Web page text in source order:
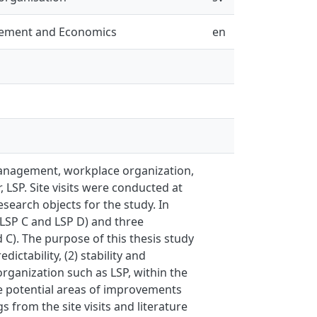
and Economics en
workplace organization,
Site visits were conducted at
objects for the study. In
C and LSP D) and three
The purpose of this thesis study
(2) stability and
such as LSP, within the
potential areas of improvements
from the site visits and literature